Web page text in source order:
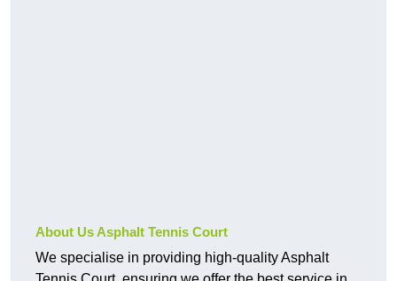
About Us Asphalt Tennis Court
We specialise in providing high-quality Asphalt